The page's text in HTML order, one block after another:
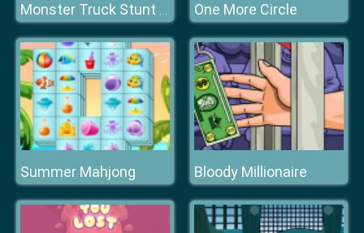
Monster Truck Stunt Adventure One More Circle
Summer Mahjong Bloody Millionaire